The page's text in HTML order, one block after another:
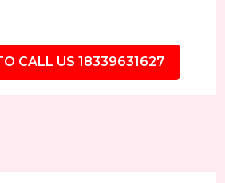
CALL US 18339631627